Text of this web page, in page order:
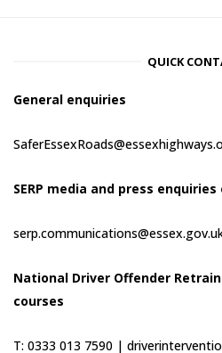
QUICK
General enquiries
SERP media and press enquiries
National Driver Offender
courses
T: 0333 013 7590 |